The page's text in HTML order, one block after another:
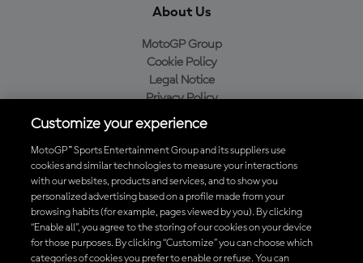
About Us
MotoGP Group
Cookie Policy
Legal Notice
Privacy Policy
Purchase Policy
Baixe o aplicativo oficial da MotoGP™
Customize your experience
MotoGP™ Sports Entertainment Group and its suppliers use
cookies and similar technologies to measure your interactions
with our websites, products and services, and to show you
personalized advertising based on a profile made from your
browsing habits (for example, pages viewed by you). By clicking
“Enable all”, you agree to the storing of our cookies on your device
for those purposes. By clicking “Customize” you can choose which
categories of cookies you prefer to enable or refuse. You can